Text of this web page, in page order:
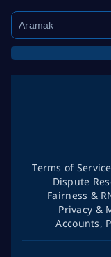
Terms of Service
Dispute
Fairness &
Privacy &
Accounts,